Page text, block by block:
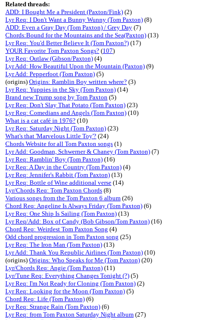
Related threads:
ADD: I Bought Me a President (Paxton/Fink) (2)
Lyr Req: I Don't Want a Bunny Wunny (Tom Paxton) (8)
ADD: Even a Gray Day (Tom Paxton) / Grey Day (7)
Chords:Bound for the Mountains and the Sea(Paxton) (13)
Lyr Req: You'd Better Believe It (Tom Paxton?) (17)
YOUR Favorite Tom Paxton Songs? (107)
Lyr Req: Outlaw (Gibson/Paxton) (4)
Lyr Add: How Beautiful Upon the Mountain (Paxton) (9)
Lyr Add: Pepperfoot (Tom Paxton) (5)
(origins) Origins: Ramblin Boy written where? (3)
Lyr Req: Yuppies in the Sky (Tom Paxton) (14)
Brand new Trump song by Tom Paxton (5)
Lyr Req: Don't Slay That Potato (Tom Paxton) (23)
Lyr Req: Comedians and Angels (Tom Paxton) (10)
What is a cat café in 1976? (10)
Lyr Req: Saturday Night (Tom Paxton) (23)
What's that 'Marvelous Little Toy'? (24)
Chords Website for all Tom Paxton songs (1)
Lyr Add: Goodman, Schwerner & Chaney (Tom Paxton) (7)
Lyr Req: Ramblin' Boy (Tom Paxton) (16)
Lyr Req: A Day in the Country (Tom Paxton) (4)
Lyr Req: Jennifer's Rabbit (Tom Paxton) (13)
Lyr Req: Bottle of Wine additional verse (14)
Lyr/Chords Req: Tom Paxton Chords (8)
Various songs from the Tom Paxton 6 album (26)
Chord Req: Angeline Is Always Friday (Tom Paxton) (6)
Lyr Req: One Ship Is Sailing (Tom Paxton) (13)
Lyr Req/Add: Box of Candy (Bob Gibson/Tom Paxton) (16)
Chord Req: Weirdest Tom Paxton Song (4)
Odd chord progression in Tom Paxton song (25)
Lyr Req: The Iron Man (Tom Paxton) (13)
Lyr Add: Thank You Republic Airlines (Tom Paxton) (10)
(origins) Origins: Who Speaks for Me (Tom Paxton) (20)
Lyr/Chords Req: Angie (Tom Paxton) (11)
Lyr/Tune Req: Everything Changes Tonight (?) (5)
Lyr Req: I'm Not Ready for Cloning (Tom Paxton) (2)
Lyr Req: Looking for the Moon (Tom Paxton) (5)
Chord Req: Life (Tom Paxton) (6)
Lyr Req: Strange Rain (Tom Paxton) (6)
Lyr Req: from Tom Paxton Saturday Night album (27)